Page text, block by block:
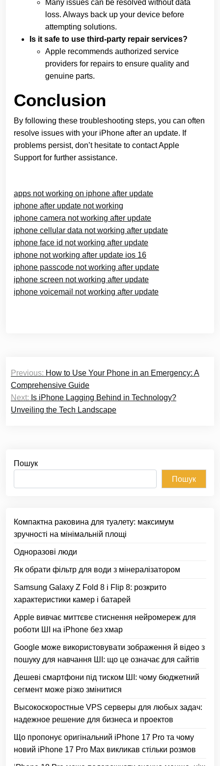
Many issues can be resolved without data
loss. Always back up your device before
attempting solutions.
Is it safe to use third-party repair services?
Apple recommends authorized service
providers for repairs to ensure quality and
genuine parts.
Conclusion
By following these troubleshooting steps, you can often
resolve issues with your iPhone after an update. If
problems persist, don’t hesitate to contact Apple
Support for further assistance.
apps not working on iphone after update
iphone after update not working
iphone camera not working after update
iphone cellular data not working after update
iphone face id not working after update
iphone not working after update ios 16
iphone passcode not working after update
iphone screen not working after update
iphone voicemail not working after update
записів
Previous: How to Use Your Phone in an Emergency: A
Comprehensive Guide
Next: Is iPhone Lagging Behind in Technology?
Unveiling the Tech Landscape
Пошук
Пошук
Компактна раковина для туалету: максимум
зручності на мінімальній площі
Одноразові люди
Як обрати фільтр для води з мінералізатором
Samsung Galaxy Z Fold 8 і Flip 8: розкрито
характеристики камер і батарей
Apple вивчає миттєве стиснення нейромереж для
роботи ШІ на iPhone без хмар
Google може використовувати зображення й відео з
пошуку для навчання ШІ: що це означає для сайтів
Дешеві смартфони під тиском ШІ: чому бюджетний
сегмент може різко змінитися
Высокоскоростные VPS серверы для любых задач:
надежное решение для бизнеса и проектов
Що пропонує оригінальний iPhone 17 Pro та чому
новий iPhone 17 Pro Max викликав стільки розмов